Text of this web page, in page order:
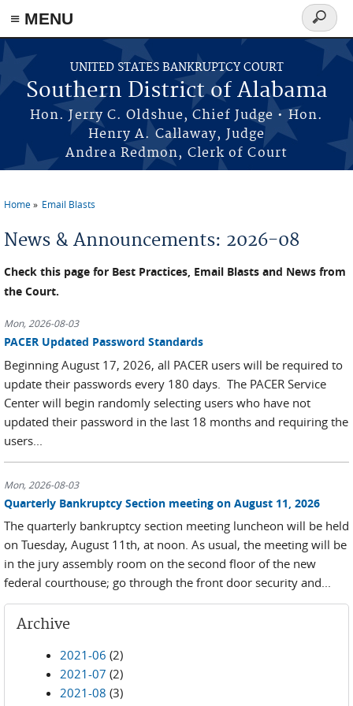
≡ MENU
Skip to main content
UNITED STATES BANKRUPTCY COURT
Southern District of Alabama
Hon. Jerry C. Oldshue, Chief Judge • Hon.
Henry A. Callaway, Judge
Andrea Redmon, Clerk of Court
Search
form
Home Email Blasts
News & Announcements: 2026-08
Check this page for Best Practices, Email Blasts and News from
the Court.
Mon, 2026-08-03
PACER Updated Password Standards
Beginning August 17, 2026, all PACER users will be required to
update their passwords every 180 days. The PACER Service
Center will begin randomly selecting users who have not
updated their password in the last 18 months and requiring the
users...
Mon, 2026-08-03
Quarterly Bankruptcy Section meeting on August 11, 2026
The quarterly bankruptcy section meeting luncheon will be held
on Tuesday, August 11th, at noon. As usual, the meeting will be
in the jury assembly room on the second floor of the new
federal courthouse; go through the front door security and...
Archive
2021-06 (2)
2021-07 (2)
2021-08 (3)